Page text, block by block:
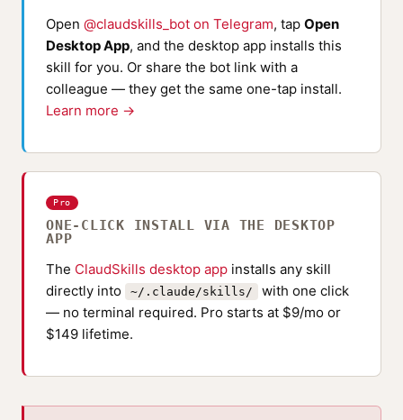
Open @claudskills_bot on Telegram, tap Open
Desktop App, and the desktop app installs this
skill for you. Or share the bot link with a
colleague — they get the same one-tap install.
Learn more →
Pro
ONE-CLICK INSTALL VIA THE DESKTOP
APP
The ClaudSkills desktop app installs any skill
directly into
~/.claude/skills/
with one click
— no terminal required. Pro starts at $9/mo or
$149 lifetime.